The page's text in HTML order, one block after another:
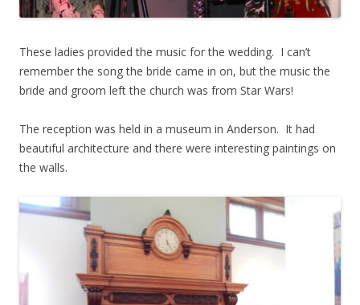
These ladies provided the music for the wedding. I can’t
remember the song the bride came in on, but the music the
bride and groom left the church was from Star Wars!
The reception was held in a museum in Anderson. It had
beautiful architecture and there were interesting paintings on
the walls.